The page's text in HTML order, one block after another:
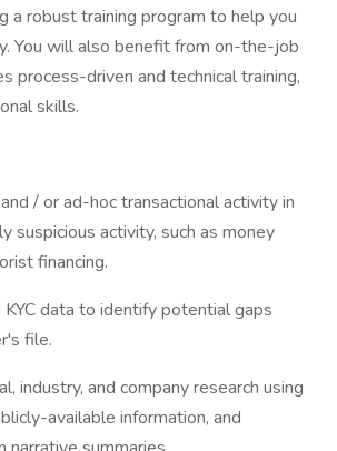
a robust training program to help you
You will also benefit from on-the-job
process-driven and technical training,
skills.
/ or ad-hoc transactional activity in
suspicious activity, such as money
financing.
data to identify potential gaps
file.
industry, and company research using
available information, and